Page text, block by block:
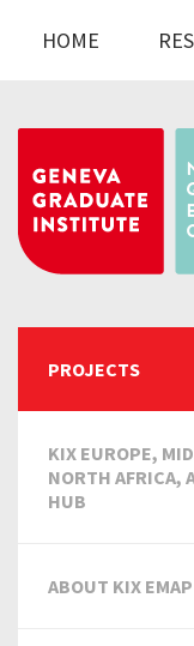
HOME
PROJECTS
KIX EUROPE,
NORTH AFRICA,
HUB
ABOUT KIX